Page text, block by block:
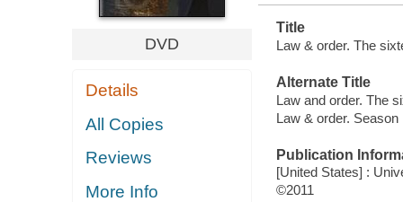
DVD
Details
All Copies
Reviews
More Info
Title
Law & order. The
Alternate Title
Law and order. The
Law & order. Season
Publication
[United States] :
©2011